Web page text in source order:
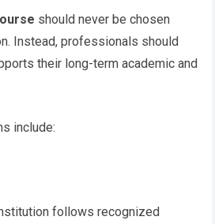
should never be chosen
Instead, professionals should
their long-term academic and
include:
follows recognized